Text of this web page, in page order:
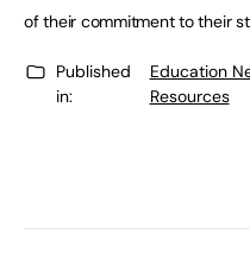
of their commitment to their
Published
in:
Education
Resources